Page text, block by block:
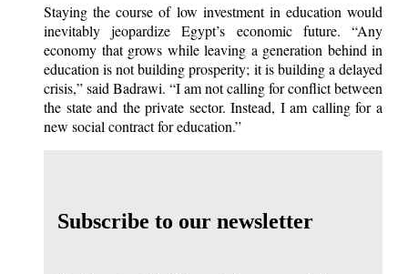
Staying the course of low investment in education would
inevitably jeopardize Egypt’s economic future. “Any
economy that grows while leaving a generation behind in
education is not building prosperity; it is building a delayed
crisis,” said Badrawi. “I am not calling for conflict between
the state and the private sector. Instead, I am calling for a
new social contract for education.”
Subscribe to our newsletter